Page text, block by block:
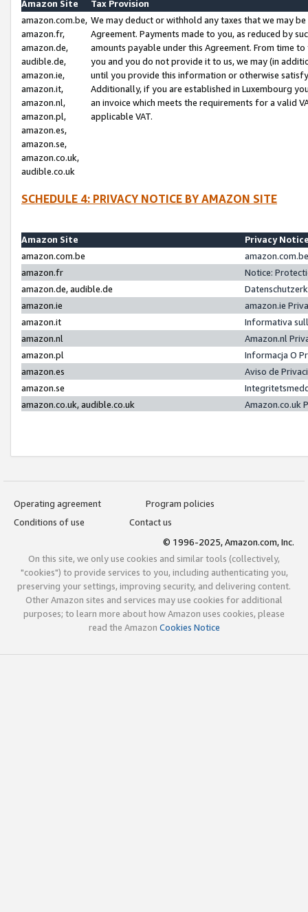
Amazon Site
Tax Provision
amazon.com.be,
amazon.fr,
amazon.de,
audible.de,
amazon.ie,
amazon.it,
amazon.nl,
amazon.pl,
amazon.es,
amazon.se,
amazon.co.uk,
audible.co.uk
We may deduct or withhold any taxes that we may
Agreement. Payments made to you, as reduced by
amounts payable under this Agreement. From time
you and you do not provide it to us, we may (in
until you provide this information or otherwise
Additionally, if you are established in Luxembourg
an invoice which meets the requirements for a valid
applicable VAT.
SCHEDULE 4: PRIVACY NOTICE BY AMAZON SITE
Amazon Site
Privacy
amazon.com.be
amazon.fr
Notice:
amazon.de, audible.de
amazon.ie
amazon.ie
amazon.it
Informativa
amazon.nl
Amazon.nl
amazon.pl
Informacja O
amazon.es
Aviso de
amazon.se
amazon.co.uk, audible.co.uk
Amazon.co.uk
Operating agreement
Program policies
Conditions of use
Contact us
© 1996-2025, Amazon.com, Inc.
On this site, we only use cookies and similar tools (collectively,
"cookies") to provide services to you, including authenticating you,
preserving your settings, improving security, and delivering content.
Other Amazon sites and services may use cookies for additional
purposes; to learn more about how Amazon uses cookies, please
read the Amazon Cookies Notice